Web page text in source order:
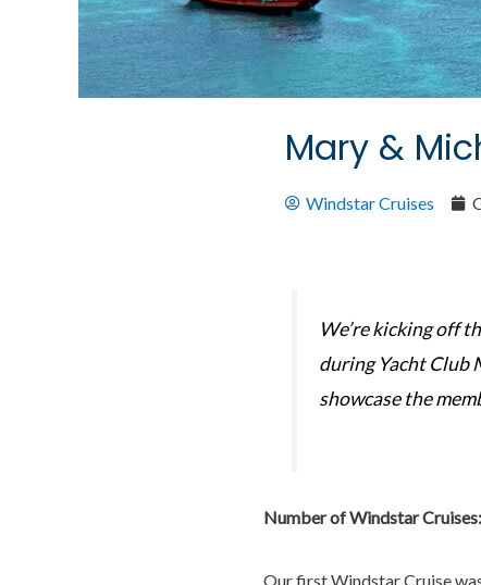
Mary &
Windstar Cruises
We’re kicking off
during Yacht Club
showcase the
Number of Windstar
Our first Windstar Cruise